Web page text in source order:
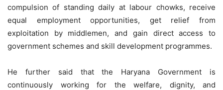
compulsion of standing daily at labour chowks, receive
equal employment opportunities, get relief from
exploitation by middlemen, and gain direct access to
government schemes and skill development programmes.
He further said that the Haryana Government is
continuously working for the welfare, dignity, and